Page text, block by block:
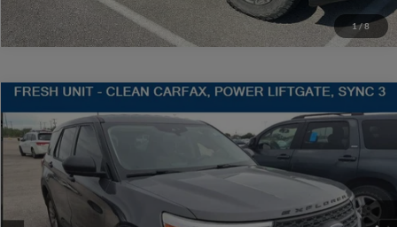
1/8
2021Ford Explorer
Stanley CDJR Gilmer
1FMSK7BH3MGA30553 Stock: GA30553J
59,822 mi Ext. Int.
$20,220
SALES PRICE
More
Contact Us